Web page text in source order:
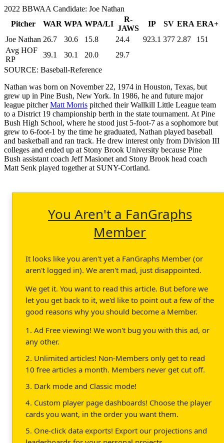
2022 BBWAA Candidate: Joe Nathan
Pitcher
WAR WPA WPA/LI
R-
JAWS
IP SV ERA ERA+
Joe Nathan 26.7 30.6 15.8 24.4 923.1 377 2.87
151
Avg HOF
RP
39.1 30.1 20.0
29.7
SOURCE: Baseball-Reference
Nathan was born on November 22, 1974 in Houston, Texas, but
grew up in Pine Bush, New York. In 1986, he and future major
league pitcherMatt Morris pitched their Wallkill Little League team
to a District 19 championship berth in the state tournament. At Pine
Bush High School, where he stood just 5-foot-7 as a sophomore but
grew to 6-foot-1 by the time he graduated, Nathan played baseball
and basketball and ran track. He drew interest only from Division III
colleges and ended up at Stony Brook University because Pine
Bush assistant coach Jeff Masionet and Stony Brook head coach
Matt Senk played together at SUNY-Cortland.
You Aren't a FanGraphs
Member
It looks like you aren't yet a FanGraphs Member (or
aren't logged in). We aren't mad, just disappointed.
We get it. You want to read this article. But before we
let you get back to it, we'd like to point out a few of the
good reasons why you should become a Member.
1. Ad Free viewing! We won't bug you with this ad, or
any other.
2. Unlimited articles! Non-Members only get to read
10 free articles a month. Members never get cut off.
3. Dark mode and Classic mode!
4. Custom player page dashboards! Choose the player
cards you want, in the order you want them.
5. One-click data exports! Export our projections and